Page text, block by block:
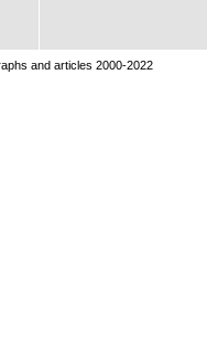
and articles 2000-2022